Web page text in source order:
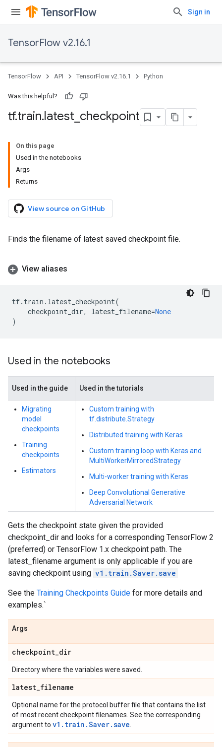
Sign in
TensorFlow v2.16.1
TensorFlow API TensorFlow v2.16.1 Python
Was this helpful?
tf.train.latest checkpoint
On this page
Used in the notebooks
Args
Returns
View source on GitHub
Finds the filename of latest saved checkpoint file.
View aliases
tf. train . latest_checkpoint(
checkpoint_dir, latest_filename=None
)
Used in the notebooks
Used in the guide Used in the tutorials
Migrating
model
checkpoints
Training
checkpoints
Estimators
Custom training with
tf.distribute.Strategy
Distributed training with Keras
Custom training loop with Keras and
MultiWorkerMirroredStrategy
Multi-worker training with Keras
Deep Convolutional Generative
Adversarial Network
Gets the checkpoint state given the provided
checkpoint_dir and looks for a corresponding TensorFlow 2
(preferred) or TensorFlow 1.x checkpoint path. The
latest_filename argument is only applicable if you are
saving checkpoint using v1.train.Saver.save
See the Training Checkpoints Guide for more details and
examples.`
Args
checkpoint_dir
Directory where the variables were saved.
latest_filename
Optional name for the protocol buffer file that contains the list
of most recent checkpoint filenames. See the corresponding
argument to v1.train.Saver.save